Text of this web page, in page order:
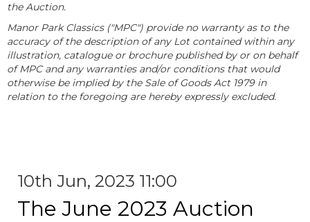
the Auction.
Manor Park Classics ("MPC") provide no warranty as to the
accuracy of the description of any Lot contained within any
illustration, catalogue or brochure published by or on behalf
of MPC and any warranties and/or conditions that would
otherwise be implied by the Sale of Goods Act 1979 in
relation to the foregoing are hereby expressly excluded.
10th Jun, 2023 11:00
The June 2023 Auction